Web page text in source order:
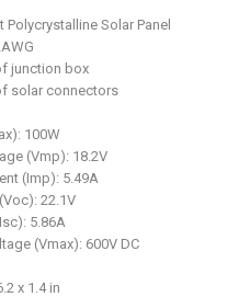
Polycrystalline Solar Panel
junction box
solar connectors
100W
(Vmp): 18.2V
(Imp): 5.49A
22.1V
5.86A
(Vmax): 600V DC
x 1.4 in